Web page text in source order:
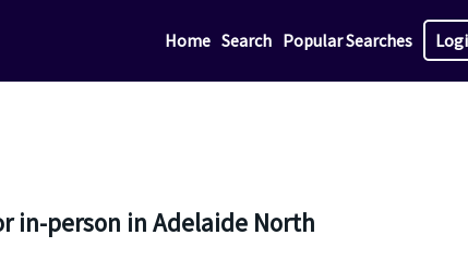
Home Search Popular Searches
in-person in Adelaide North